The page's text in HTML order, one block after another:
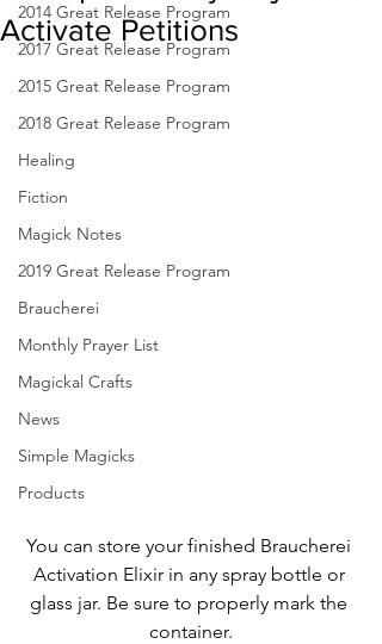
2014 Great Release Program
2017 Great Release Program
2015 Great Release Program
2018 Great Release Program
Healing
Fiction
Magick Notes
2019 Great Release Program
Braucherei
Monthly Prayer List
Magickal Crafts
News
Simple Magicks
Products
Activate Petitions
You can store your finished Braucherei
Activation Elixir in any spray bottle or
glass jar. Be sure to properly mark the
container.